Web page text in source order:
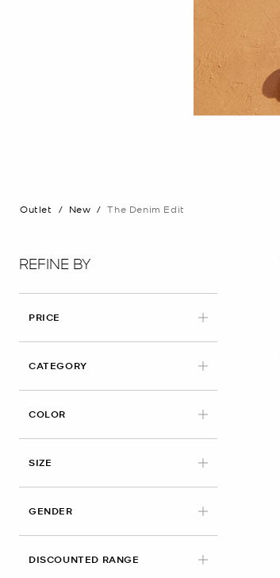
Outlet / New / The Denim Edit
REFINE BY
PRICE
CATEGORY
COLOR
SIZE
GENDER
DISCOUNTED RANGE